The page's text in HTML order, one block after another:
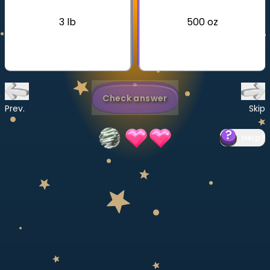
CURRICULUM3 lb 500 oz
Prev.
Check answer
Skip
?